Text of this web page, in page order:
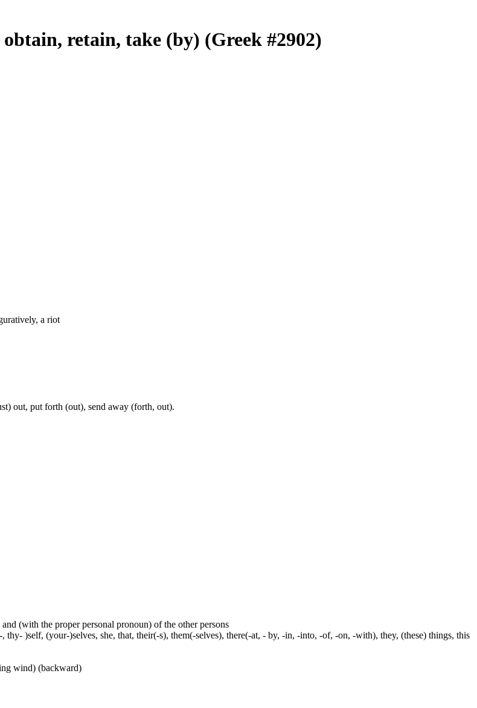
retain, take (by) (Greek #2902)
a riot
out, put forth (out), send away (forth, out).
(with the proper personal pronoun) of the other persons
)self, (your-)selves, she, that, their(-s), them(-selves), there(-at, - by, -in, -into, -of, -on, -with), they, (these) things, this
wind) (backward)